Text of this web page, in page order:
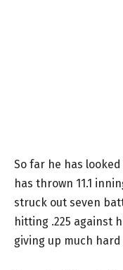
So far he has
has thrown 11.1
struck out seven
hitting .225 against
giving up much